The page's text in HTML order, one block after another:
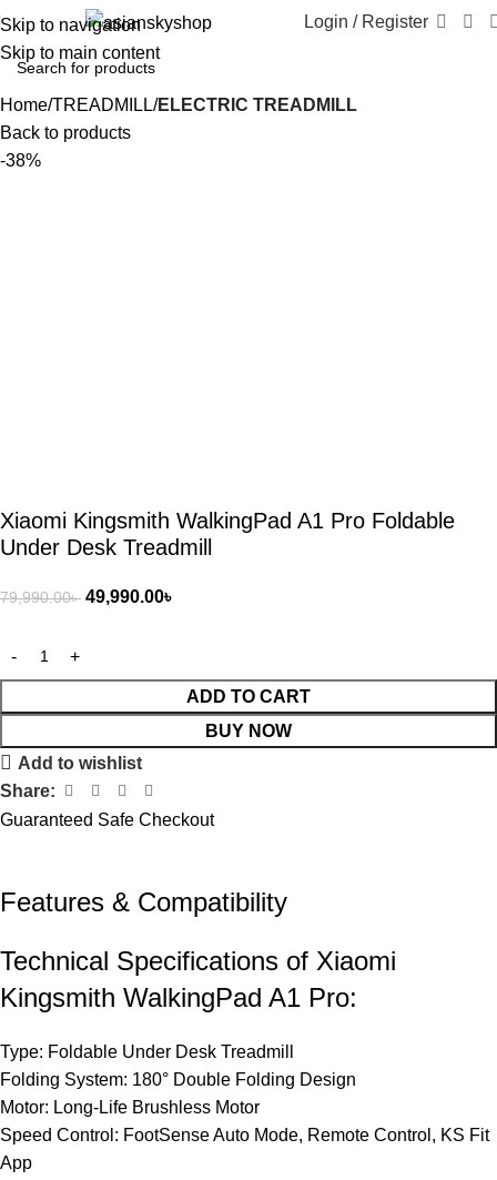
Skip to navigation
Skip to main content
Login / Register
Home TREADMILL ELECTRIC TREADMILL
Back to products
-38%
Xiaomi Kingsmith WalkingPad A1 Pro Foldable
Under Desk Treadmill
79,990.00৳ 49,990.00৳
ADD TO CART
BUY NOW
Add to wishlist
Share:
Guaranteed Safe Checkout
Features & Compatibility​
Technical Specifications of Xiaomi
Kingsmith WalkingPad A1 Pro:
Type: Foldable Under Desk Treadmill
Folding System: 180° Double Folding Design
Motor: Long-Life Brushless Motor
Speed Control: FootSense Auto Mode, Remote Control, KS Fit
App